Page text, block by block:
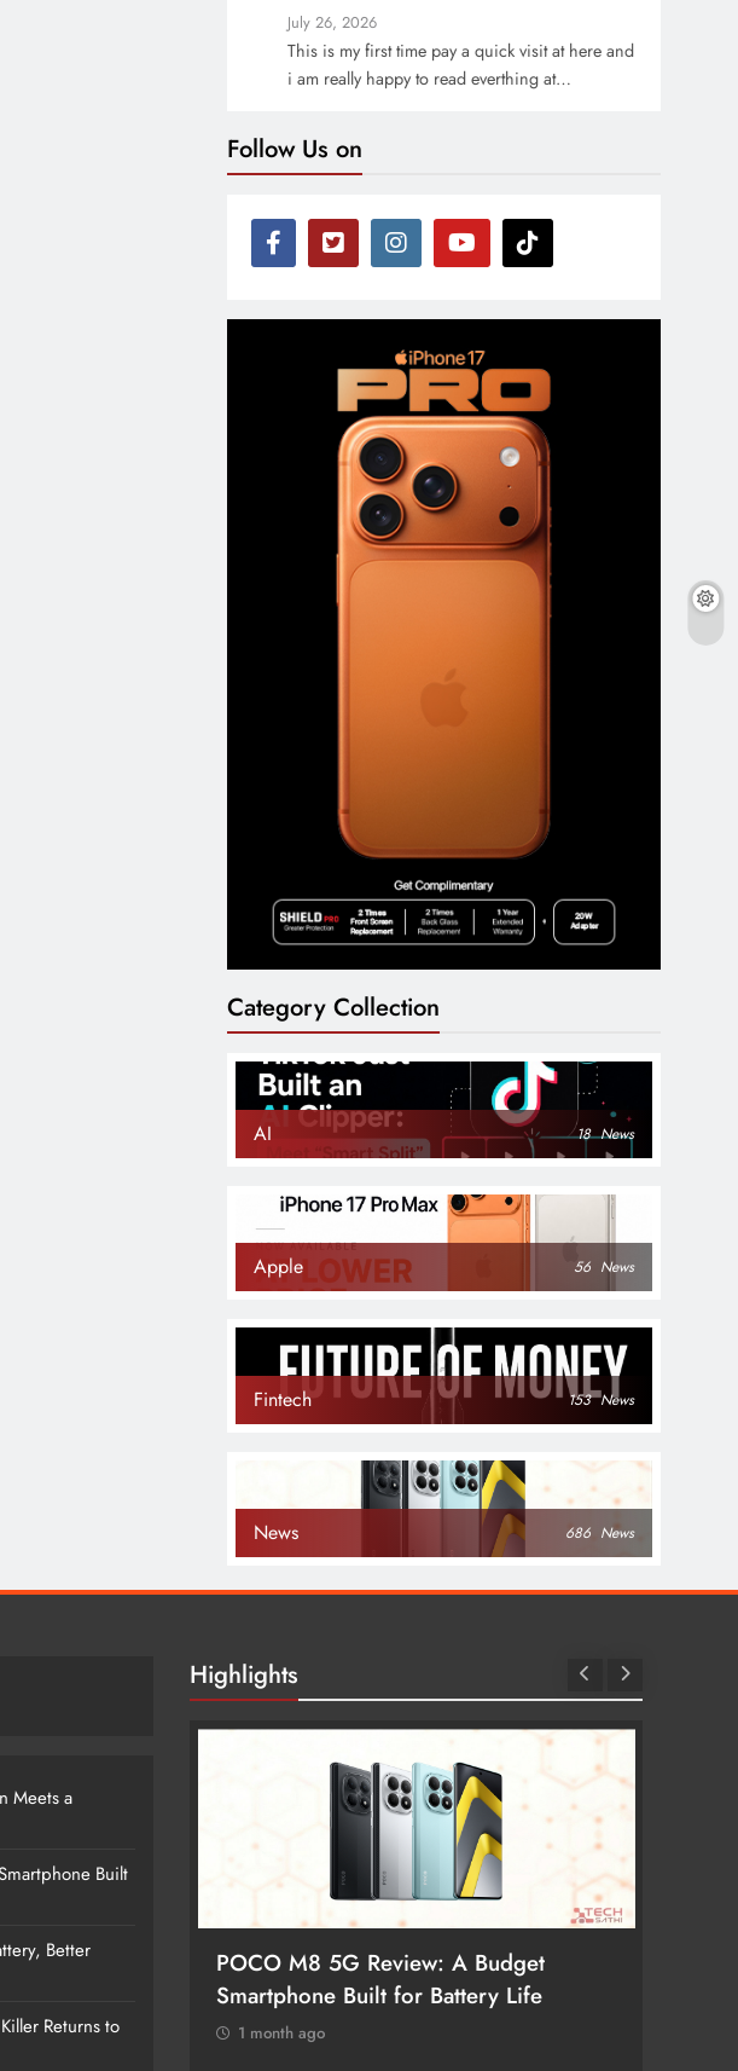
July 26, 2026
This is my first time pay a quick visit at here and
i am really happy to read everthing at…
Follow Us on
Category Collection
AI 18 News
Apple 56 News
Fintech 153 News
News 686 News
Meets a
Built
Better
Returns to
Highlights
Design
Battery
POCO M8 5G Review: A Budget
Smartphone Built for Battery Life
1 month ago